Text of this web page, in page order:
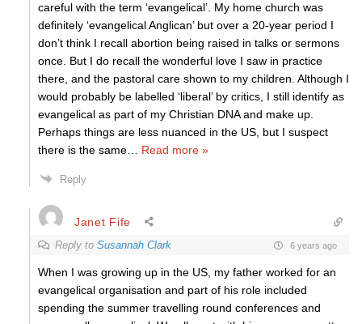
careful with the term ‘evangelical’. My home church was
definitely ‘evangelical Anglican’ but over a 20-year period I
don’t think I recall abortion being raised in talks or sermons
once. But I do recall the wonderful love I saw in practice
there, and the pastoral care shown to my children. Although I
would probably be labelled ‘liberal’ by critics, I still identify as
evangelical as part of my Christian DNA and make up.
Perhaps things are less nuanced in the US, but I suspect
there is the same
Read more »
Reply
Janet Fife
Reply to Susannah Clark 6 years ago
When I was growing up in the US, my father worked for an
evangelical organisation and part of his role included
spending the summer travelling round conferences and